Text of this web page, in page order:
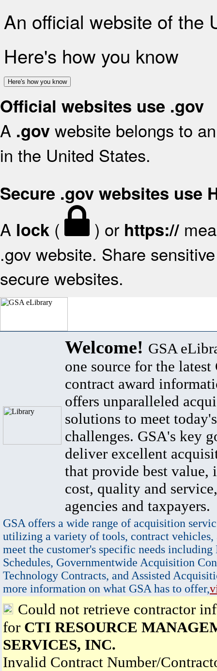
An official website of the
Here's how you know
Here's how you know
Official websites use .gov
A .gov website belongs to
in the United States.
Secure .gov websites use
A lock ( ) or https://
.gov website. Share
secure websites.
Welcome! GSA
one source for the latest
contract award
offers unparalleled
solutions to meet
challenges. GSA's key
deliver excellent
that provide best value,
cost, quality and
agencies and taxpayers.
GSA offers a wide range of acquisition
utilizing a variety of tools, contract vehicles,
meet the customer's specific needs
Schedules, Governmentwide Acquisition
Technology Contracts, and Assisted
more information on what GSA has to offer,
Could not retrieve contractor
for CTI RESOURCE
SERVICES, INC.
Invalid Contract Number/